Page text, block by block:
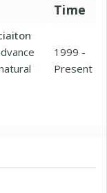
Time
1999 -
Present